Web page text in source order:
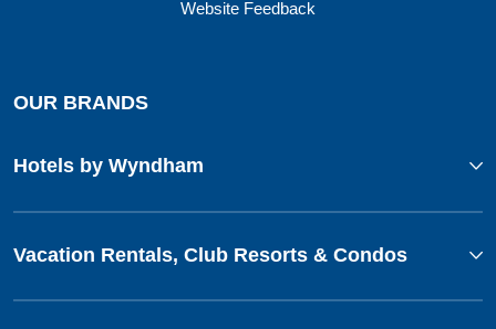
Website Feedback
OUR BRANDS
Hotels by Wyndham
Vacation Rentals, Club Resorts & Condos